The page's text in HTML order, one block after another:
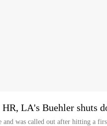
LA's Buehler shuts
and was called out after hitting a